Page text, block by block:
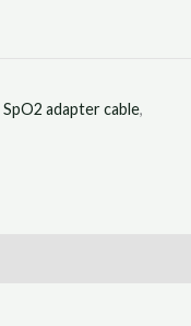
SpO2 adapter cable,